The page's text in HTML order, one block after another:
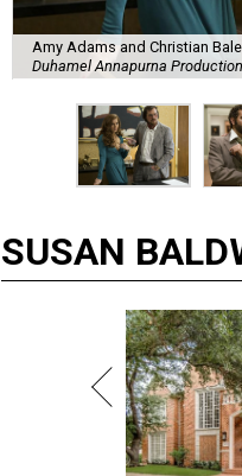
Amy Adams and Christian
Duhamel Annapurna
SUSAN